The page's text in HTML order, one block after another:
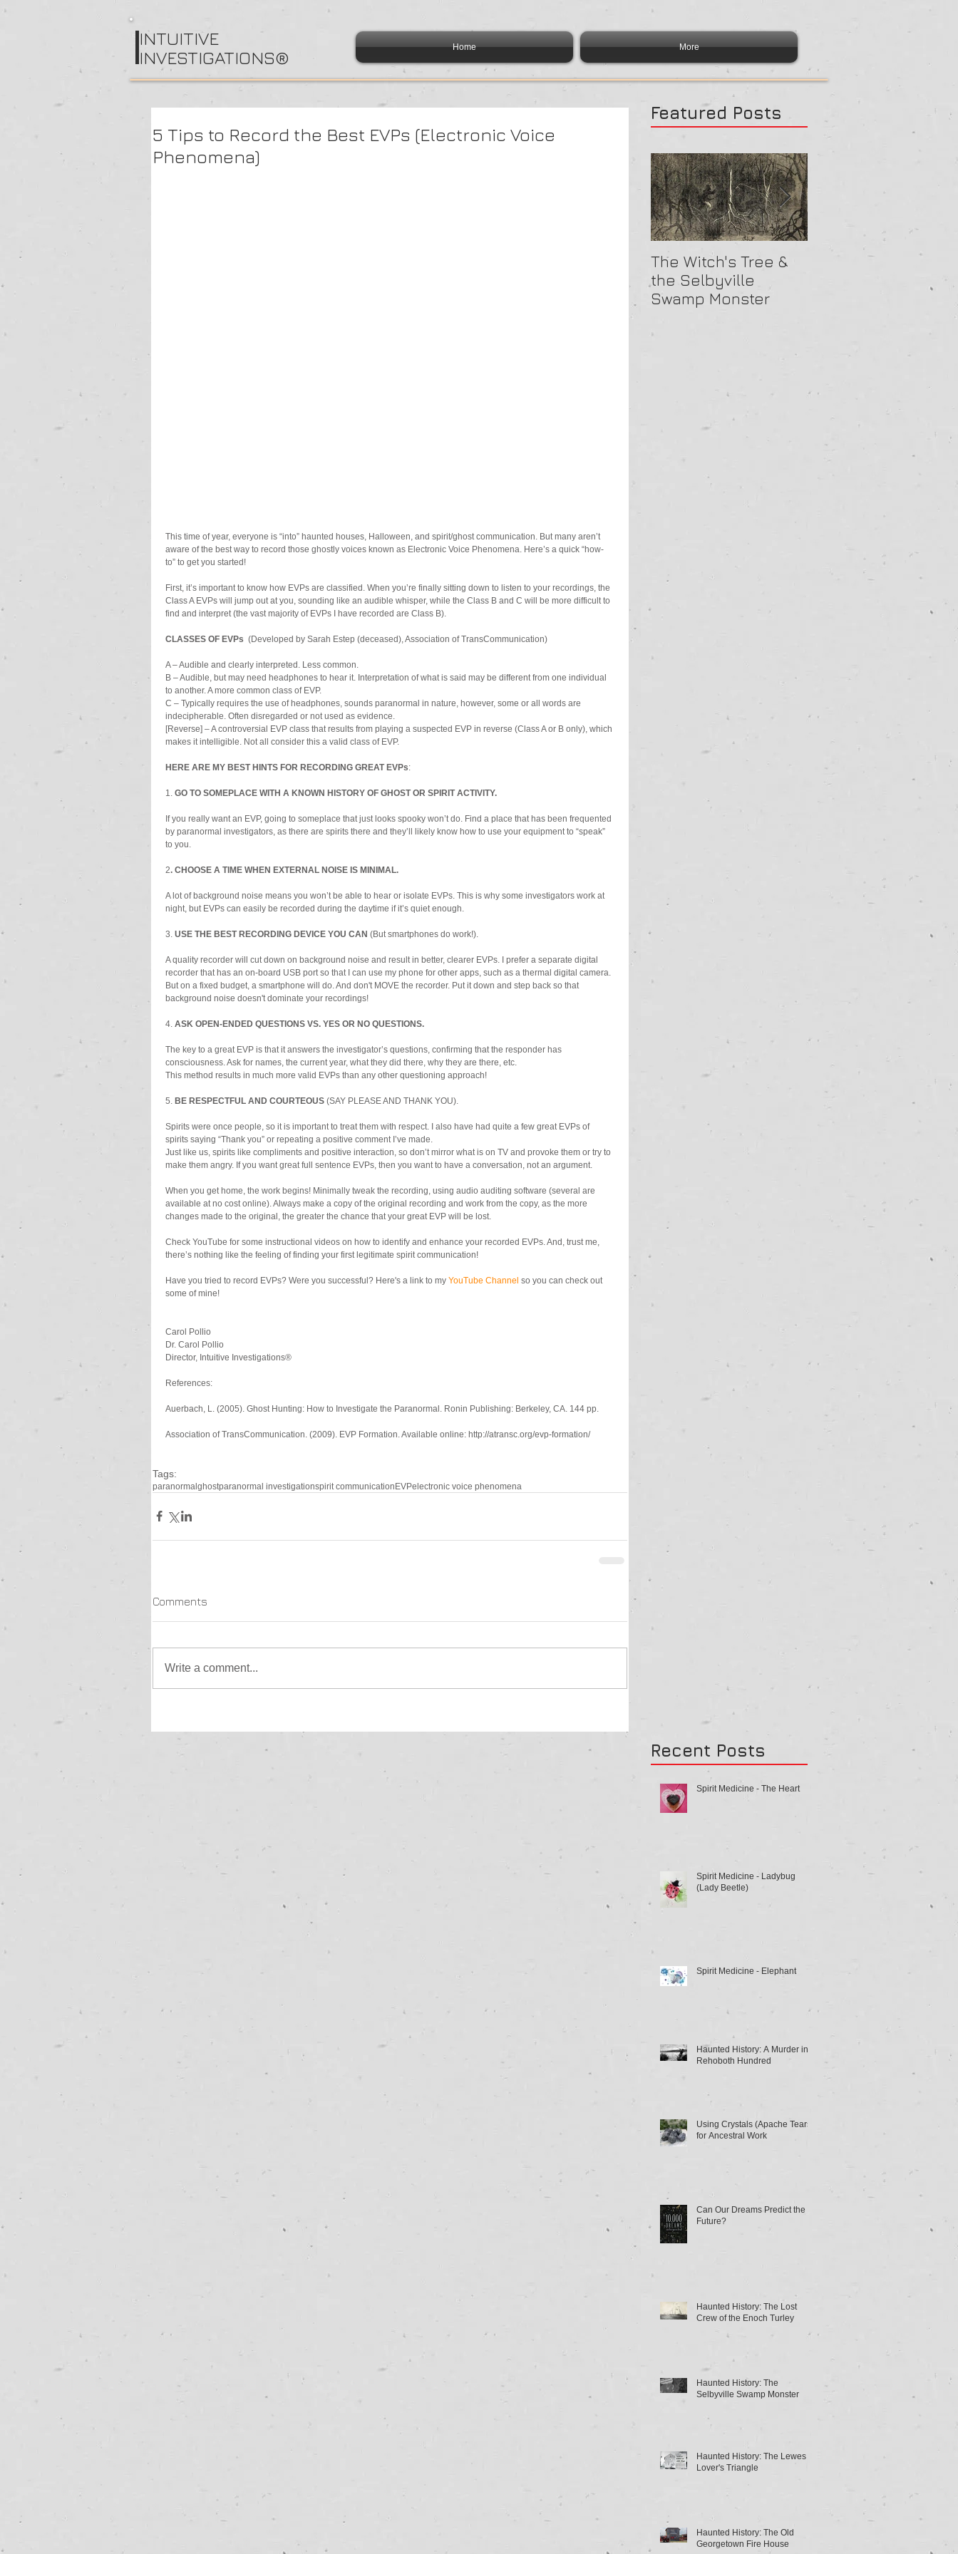
INTUITIVE
INVESTIGATIONS®
Home More
5 Tips to Record the Best EVPs (Electronic Voice
Phenomena)
This time of year, everyone is “into” haunted houses, Halloween, and spirit/ghost communication. But many aren’t
aware of the best way to record those ghostly voices known as Electronic Voice Phenomena. Here’s a quick “how-
to” to get you started!
First, it’s important to know how EVPs are classified. When you’re finally sitting down to listen to your recordings, the
Class A EVPs will jump out at you, sounding like an audible whisper, while the Class B and C will be more difficult to
find and interpret (the vast majority of EVPs I have recorded are Class B).
CLASSES OF EVPs (Developed by Sarah Estep (deceased), Association of TransCommunication)
A – Audible and clearly interpreted. Less common.
B – Audible, but may need headphones to hear it. Interpretation of what is said may be different from one individual
to another. A more common class of EVP.
C – Typically requires the use of headphones, sounds paranormal in nature, however, some or all words are
indecipherable. Often disregarded or not used as evidence.
[Reverse] – A controversial EVP class that results from playing a suspected EVP in reverse (Class A or B only), which
makes it intelligible. Not all consider this a valid class of EVP.
HERE ARE MY BEST HINTS FOR RECORDING GREAT EVPs:
1. GO TO SOMEPLACE WITH A KNOWN HISTORY OF GHOST OR SPIRIT ACTIVITY.
If you really want an EVP, going to someplace that just looks spooky won’t do. Find a place that has been frequented
by paranormal investigators, as there are spirits there and they’ll likely know how to use your equipment to “speak”
to you.
2. CHOOSE A TIME WHEN EXTERNAL NOISE IS MINIMAL.
A lot of background noise means you won’t be able to hear or isolate EVPs. This is why some investigators work at
night, but EVPs can easily be recorded during the daytime if it’s quiet enough.
3. USE THE BEST RECORDING DEVICE YOU CAN (But smartphones do work!).
A quality recorder will cut down on background noise and result in better, clearer EVPs. I prefer a separate digital
recorder that has an on-board USB port so that I can use my phone for other apps, such as a thermal digital camera.
But on a fixed budget, a smartphone will do. And don't MOVE the recorder. Put it down and step back so that
background noise doesn't dominate your recordings!
4. ASK OPEN-ENDED QUESTIONS VS. YES OR NO QUESTIONS.
The key to a great EVP is that it answers the investigator’s questions, confirming that the responder has
consciousness. Ask for names, the current year, what they did there, why they are there, etc.
This method results in much more valid EVPs than any other questioning approach!
5. BE RESPECTFUL AND COURTEOUS (SAY PLEASE AND THANK YOU).
Spirits were once people, so it is important to treat them with respect. I also have had quite a few great EVPs of
spirits saying “Thank you” or repeating a positive comment I’ve made.
Just like us, spirits like compliments and positive interaction, so don’t mirror what is on TV and provoke them or try to
make them angry. If you want great full sentence EVPs, then you want to have a conversation, not an argument.
When you get home, the work begins! Minimally tweak the recording, using audio auditing software (several are
available at no cost online). Always make a copy of the original recording and work from the copy, as the more
changes made to the original, the greater the chance that your great EVP will be lost.
Check YouTube for some instructional videos on how to identify and enhance your recorded EVPs. And, trust me,
there’s nothing like the feeling of finding your first legitimate spirit communication!
Have you tried to record EVPs? Were you successful? Here's a link to my YouTube Channel so you can check out
some of mine!
Carol Pollio
Dr. Carol Pollio
Director, Intuitive Investigations®
References:
Auerbach, L. (2005). Ghost Hunting: How to Investigate the Paranormal. Ronin Publishing: Berkeley, CA. 144 pp.
Association of TransCommunication. (2009). EVP Formation. Available online: http://atransc.org/evp-formation/
Tags:
paranormalghostparanormal investigationspirit communicationEVPelectronic voice phenomena
Comments
Write a comment...
Featured Posts
The Witch's Tree &
the Selbyville
Swamp Monster
Are All Lighthouses
Recent Posts
Spirit Medicine - The Heart
Spirit Medicine - Ladybug
(Lady Beetle)
Spirit Medicine - Elephant
Haunted History: A Murder in
Rehoboth Hundred
Using Crystals (Apache Tears)
for Ancestral Work
Can Our Dreams Predict the
Future?
Haunted History: The Lost
Crew of the Enoch Turley
Haunted History: The
Selbyville Swamp Monster
Haunted History: The Lewes
Lover's Triangle
Haunted History: The Old
Georgetown Fire House